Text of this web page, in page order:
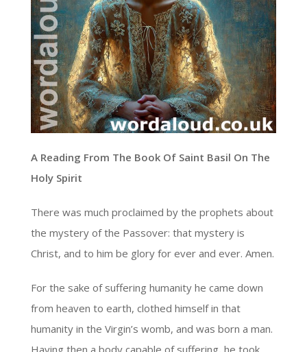
A Reading From The Book Of Saint Basil On The
Holy Spirit
There was much proclaimed by the prophets about
the mystery of the Passover: that mystery is
Christ, and to him be glory for ever and ever. Amen.
For the sake of suffering humanity he came down
from heaven to earth, clothed himself in that
humanity in the Virgin’s womb, and was born a man.
Having then a body capable of suffering, he took